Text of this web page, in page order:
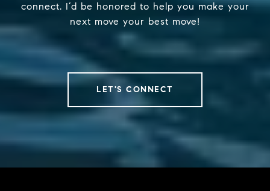
connect. I’d be honored to help you make your
next move your best move!
LET'S CONNECT